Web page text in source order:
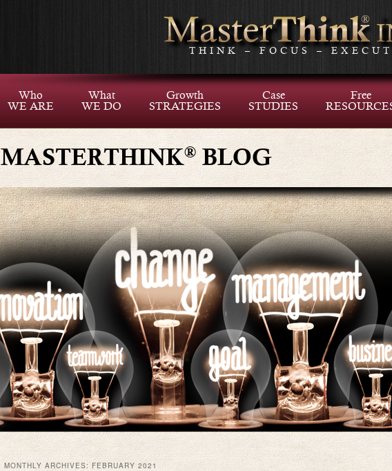
THINK – FOCUS –
Who
WE ARE
What
WE DO
Growth
STRATEGIES
Case
STUDIES
Free
MASTERTHINK® BLOG
MONTHLY ARCHIVES: FEBRUARY 2021